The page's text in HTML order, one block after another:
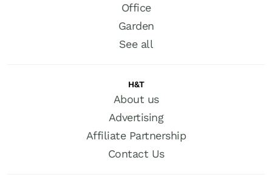
Office
Garden
See all
H&T
About us
Advertising
Affiliate Partnership
Contact Us